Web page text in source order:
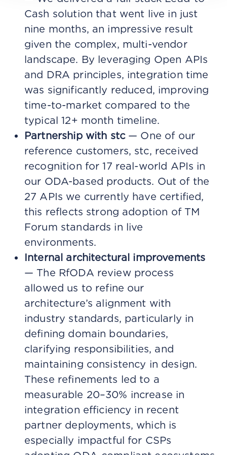
Cash solution that went live in just
nine months, an impressive result
given the complex, multi-vendor
landscape. By leveraging Open APIs
and DRA principles, integration time
was significantly reduced, improving
time-to-market compared to the
typical 12+ month timeline.
Partnership with stc— One of our
reference customers, stc, received
recognition for 17 real-world APIs in
our ODA-based products. Out of the
27 APIs we currently have certified,
this reflects strong adoption of TM
Forum standards in live
environments.
Internal architectural improvements
— The RfODA review process
allowed us to refine our
architecture’s alignment with
industry standards, particularly in
defining domain boundaries,
clarifying responsibilities, and
maintaining consistency in design.
These refinements led to a
measurable 20–30% increase in
integration efficiency in recent
partner deployments, which is
especially impactful for CSPs